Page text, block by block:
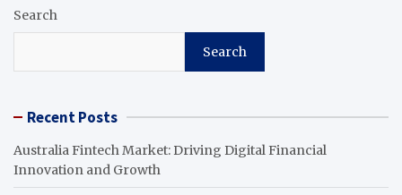
Search
Search
Recent Posts
Australia Fintech Market: Driving Digital Financial
Innovation and Growth